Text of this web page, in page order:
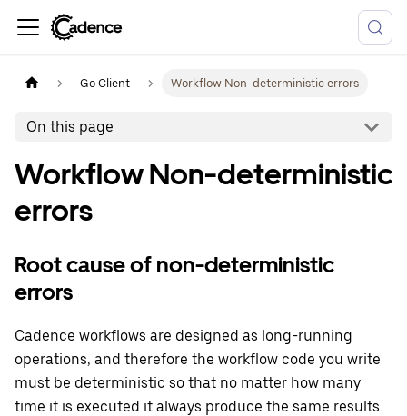
Go Client Workflow Non-deterministic errors
On this page
Workflow Non-deterministic
errors
Root cause of non-deterministic
errors
Cadence workflows are designed as long-running
operations, and therefore the workflow code you write
must be deterministic so that no matter how many
time it is executed it always produce the same results.